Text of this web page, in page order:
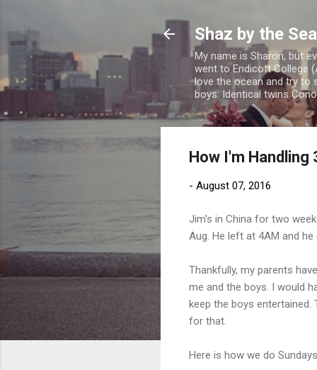
Shaz by the Sea
My name is Sharon, but
went to Endicott College
love the ocean and try to
boys: Identical twins
How I'm Handling
- August 07, 2016
Jim's in China for two
Aug. He left at 4AM and
Thankfully, my parents
me and the boys. I would
keep the boys
for that.
Here is how we do